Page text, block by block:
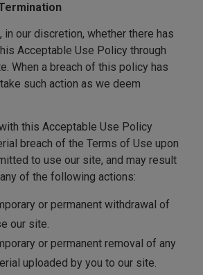
our discretion, whether there has
Acceptable Use Policy through
When a breach of this policy has
such action as we deem
this Acceptable Use Policy
breach of the Terms of Use upon
to use our site, and may result
of the following actions:
or permanent withdrawal of
our site.
or permanent removal of any
uploaded by you to our site.